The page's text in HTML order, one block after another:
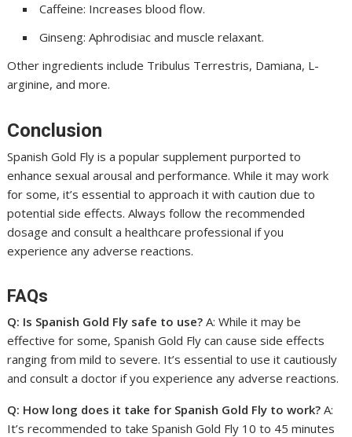
Caffeine: Increases blood flow.
Ginseng: Aphrodisiac and muscle relaxant.
Other ingredients include Tribulus Terrestris, Damiana, L-
arginine, and more.
Conclusion
Spanish Gold Fly is a popular supplement purported to
enhance sexual arousal and performance. While it may work
for some, it’s essential to approach it with caution due to
potential side effects. Always follow the recommended
dosage and consult a healthcare professional if you
experience any adverse reactions.
FAQs
Q: Is Spanish Gold Fly safe to use? A: While it may be
effective for some, Spanish Gold Fly can cause side effects
ranging from mild to severe. It’s essential to use it cautiously
and consult a doctor if you experience any adverse reactions.
Q: How long does it take for Spanish Gold Fly to work? A:
It’s recommended to take Spanish Gold Fly 10 to 45 minutes